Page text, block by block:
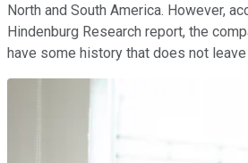
North and South America. However,
Hindenburg Research report, the
have some history that does not